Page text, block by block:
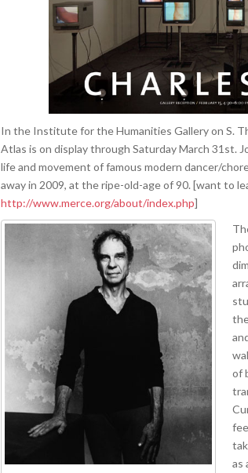
In the Institute for the Humanities Gallery on S.
Atlas is on display through Saturday March 31st.
life and movement of famous modern dancer/
away in 2009, at the ripe-old-age of 90. [want to
http://www.merce.org/about/index.php]
of
as